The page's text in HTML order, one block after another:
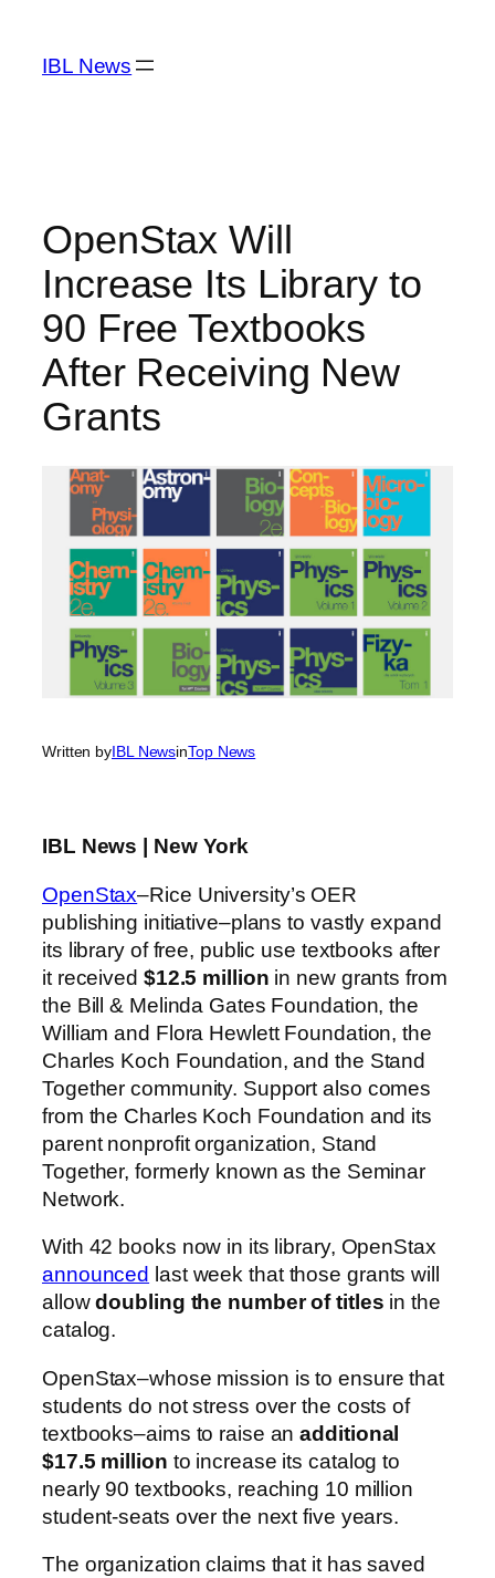
content
IBL News
OpenStax Will
Increase Its Library to
90 Free Textbooks
After Receiving New
Grants
Written byIBL NewsinTop News
IBL News | New York
OpenStax–Rice University’s OER
publishing initiative–plans to vastly expand
its library of free, public use textbooks after
it received $12.5 million in new grants from
the Bill & Melinda Gates Foundation, the
William and Flora Hewlett Foundation, the
Charles Koch Foundation, and the Stand
Together community. Support also comes
from the Charles Koch Foundation and its
parent nonprofit organization, Stand
Together, formerly known as the Seminar
Network.
With 42 books now in its library, OpenStax
announced last week that those grants will
allowdoubling the number of titles in the
catalog.
OpenStax–whose mission is to ensure that
students do not stress over the costs of
textbooks–aims to raise anadditional
$17.5 million to increase its catalog to
nearly 90 textbooks, reaching 10 million
student-seats over the next five years.
The organization claims that it has saved